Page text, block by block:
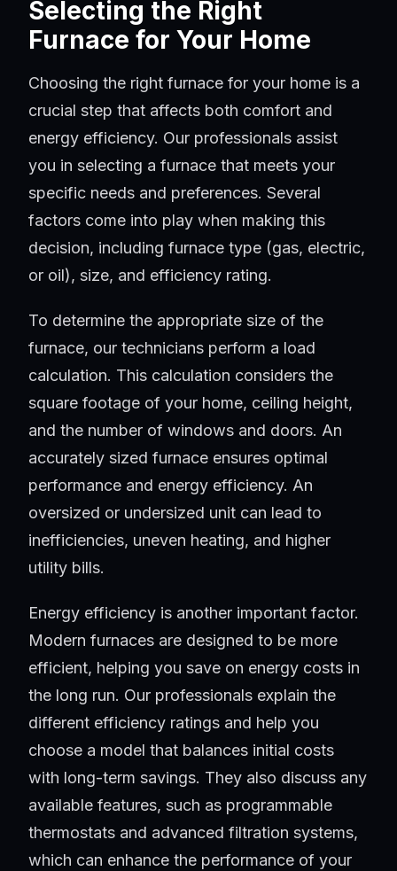
Selecting the Right
Furnace for Your Home
Choosing the right furnace for your home is a
crucial step that affects both comfort and
energy efficiency. Our professionals assist
you in selecting a furnace that meets your
specific needs and preferences. Several
factors come into play when making this
decision, including furnace type (gas, electric,
or oil), size, and efficiency rating.
To determine the appropriate size of the
furnace, our technicians perform a load
calculation. This calculation considers the
square footage of your home, ceiling height,
and the number of windows and doors. An
accurately sized furnace ensures optimal
performance and energy efficiency. An
oversized or undersized unit can lead to
inefficiencies, uneven heating, and higher
utility bills.
Energy efficiency is another important factor.
Modern furnaces are designed to be more
efficient, helping you save on energy costs in
the long run. Our professionals explain the
different efficiency ratings and help you
choose a model that balances initial costs
with long-term savings. They also discuss any
available features, such as programmable
thermostats and advanced filtration systems,
which can enhance the performance of your